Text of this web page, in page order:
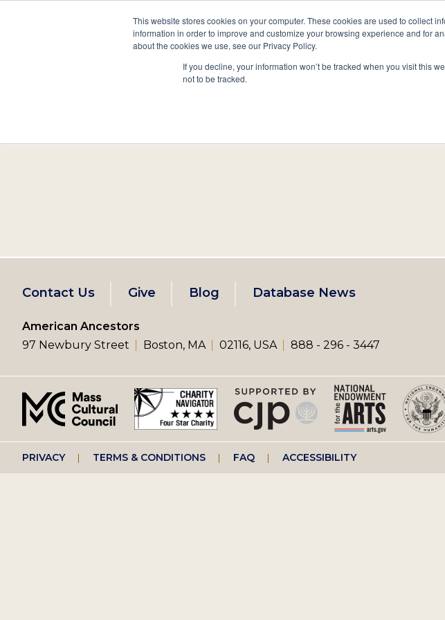
This website stores cookies on your computer. These cookies are used to collect
information in order to improve and customize your browsing experience and for
about the cookies we use, see our Privacy Policy.
If you decline, your information won’t be tracked when you visit this
not to be tracked.
Join/Renew Give 10
Footer
left
menu
Contact Us Give Blog Database News
American Ancestors
97 Newbury Street
Boston, MA 02116, USA 888 - 296 - 3447
Footer
PRIVACY TERMS & CONDITIONS FAQ ACCESSIBILITY